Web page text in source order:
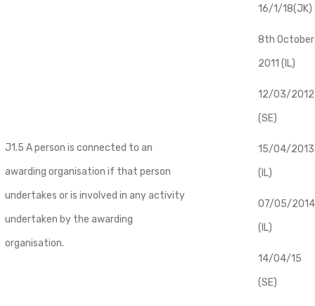
16/1/18(JK)
J1.5 A person is connected to an
awarding organisation if that person
undertakes or is involved in any activity
undertaken by the awarding
organisation.
8th October
2011 (IL)
12/03/2012
(SE)
​15/04/2013
(IL)
07/05/2014
(IL)
14/04/15
(SE)